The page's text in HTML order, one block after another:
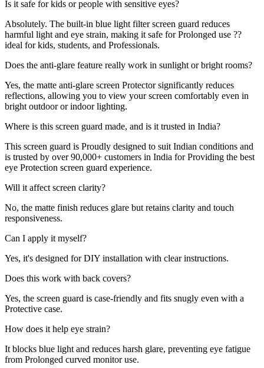
Is it safe for kids or people with sensitive eyes?
Absolutely. The built-in blue light filter screen guard reduces
harmful light and eye strain, making it safe for Prolonged use ??
ideal for kids, students, and Professionals.
Does the anti-glare feature really work in sunlight or bright rooms?
Yes, the matte anti-glare screen Protector significantly reduces
reflections, allowing you to view your screen comfortably even in
bright outdoor or indoor lighting.
Where is this screen guard made, and is it trusted in India?
This screen guard is Proudly designed to suit Indian conditions and
is trusted by over 90,000+ customers in India for Providing the best
eye Protection screen guard experience.
Will it affect screen clarity?
No, the matte finish reduces glare but retains clarity and touch
responsiveness.
Can I apply it myself?
Yes, it's designed for DIY installation with clear instructions.
Does this work with back covers?
Yes, the screen guard is case-friendly and fits snugly even with a
Protective case.
How does it help eye strain?
It blocks blue light and reduces harsh glare, preventing eye fatigue
from Prolonged curved monitor use.